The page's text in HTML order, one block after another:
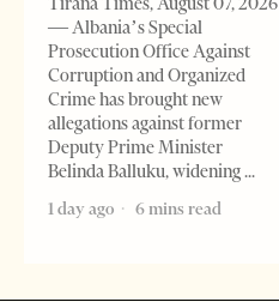
— Albania’s Special
Prosecution Office Against
Corruption and Organized
Crime has brought new
allegations against former
Deputy Prime Minister
Belinda Balluku, widening
1 day ago
6 mins read